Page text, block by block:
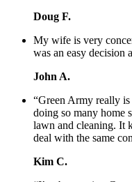
Doug F.
My wife is very
was an easy decision
John A.
“Green Army really
doing so many home
lawn and cleaning. It
deal with the same
Kim C.